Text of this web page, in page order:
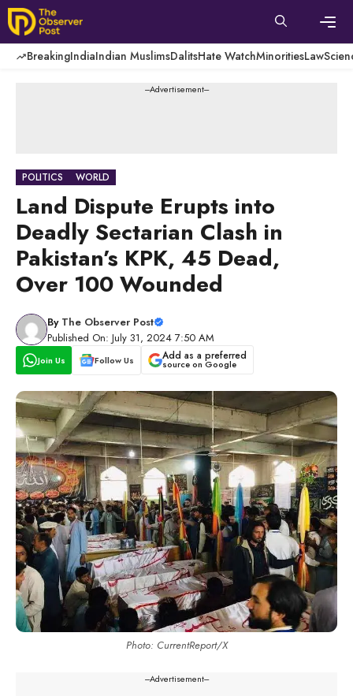
Skip
to
content
BreakingIndiaIndian MuslimsDalitsHate WatchMinoritiesLaw
---Advertisement---
POLITICS WORLD
Land Dispute Erupts into
Deadly Sectarian Clash in
Pakistan’s KPK, 45 Dead,
Over 100 Wounded
By The Observer Post
Published On: July 31, 2024 7:50 AM
Join Us Follow Us Add as a preferred
source on Google
Photo: CurrentReport/X
---Advertisement---